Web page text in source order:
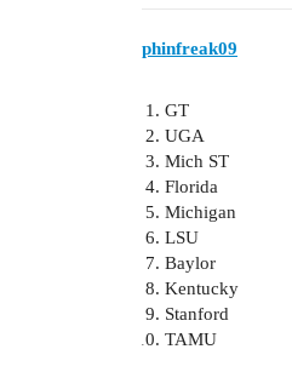
phinfreak09
GT
UGA
Mich ST
Florida
Michigan
LSU
Baylor
Kentucky
Stanford
TAMU